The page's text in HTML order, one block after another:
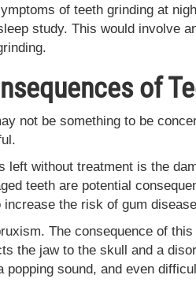
of teeth grinding at
study. This would involve
of
not be something to be
left without treatment is the
teeth are potential
the risk of gum
The consequence of
the jaw to the skull and a
sound, and even